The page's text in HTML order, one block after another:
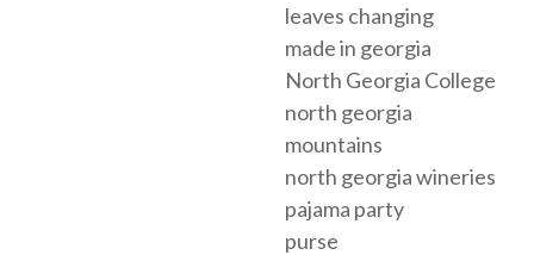
leaves changing
made in georgia
North Georgia College
north georgia
mountains
north georgia wineries
pajama party
purse